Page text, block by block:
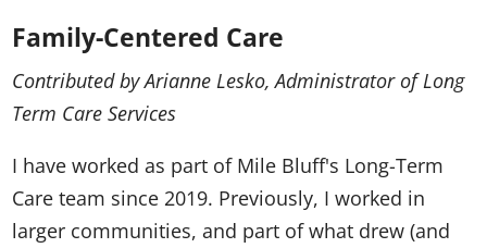
Family-Centered Care
Contributed by Arianne Lesko, Administrator of Long
Term Care Services
I have worked as part of Mile Bluff's Long-Term
Care team since 2019. Previously, I worked in
larger communities, and part of what drew (and